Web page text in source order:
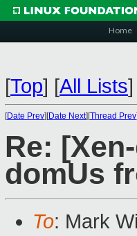
Home
[Top] [All Lists]
[Date Prev][Date Next][Thread Prev
Re:
domUs
To: Mark